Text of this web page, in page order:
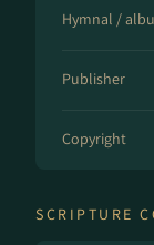
Hymnal /
Publisher
Copyright
SCRIPTURE